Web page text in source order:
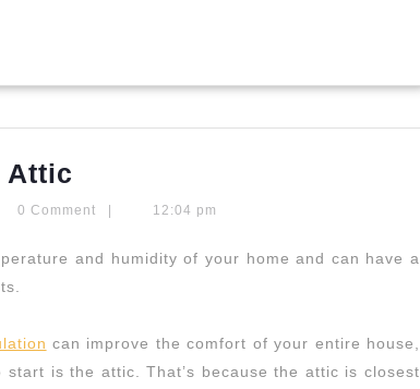
Attic
Insulation
In
0 Comment 12:04 pm
and humidity of your home and can have a
can improve the comfort of your entire house,
is the attic. That’s because the attic is closest